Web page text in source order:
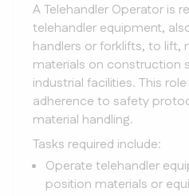
A Telehandler Operator is
telehandler equipment,
handlers or forklifts, to lift,
materials on construction
industrial facilities. This
adherence to safety
material handling.
Tasks required include:
Operate telehandler
position materials or